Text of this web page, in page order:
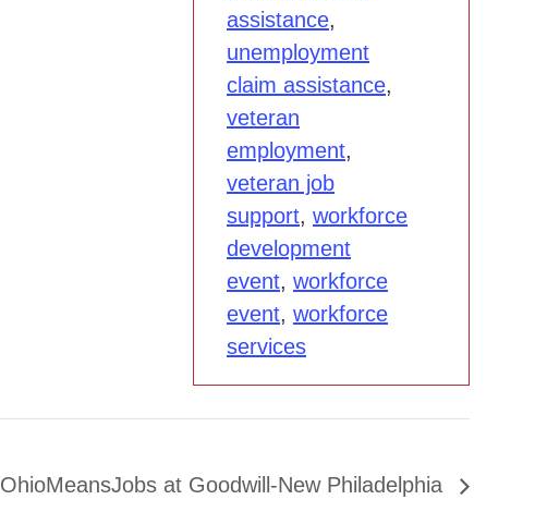
assistance,
unemployment
claim assistance,
veteran
employment,
veteran job
support, workforce
development
event, workforce
event, workforce
services
OhioMeansJobs at Goodwill-New Philadelphia